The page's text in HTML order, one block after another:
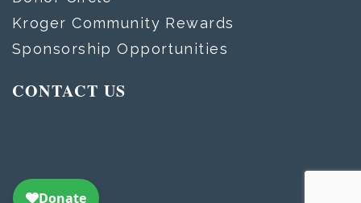
Kroger Community Rewards
Sponsorship Opportunities
CONTACT US